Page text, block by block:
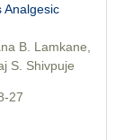
Analgesic
B. Lamkane,
S. Shivpuje
27
Pharmaceutical